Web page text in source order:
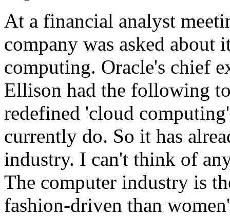
At a financial analyst
company was asked about
computing. Oracle's chief
Ellison had the following
redefined 'cloud
currently do. So it has
industry. I can't think of
The computer industry is
fashion-driven than